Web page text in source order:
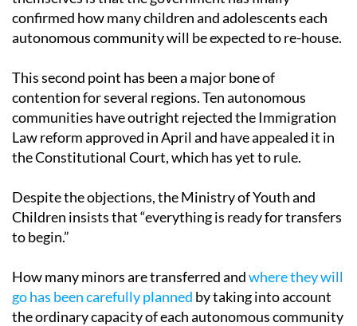
confirmed how many children and adolescents each
autonomous community will be expected to re-house.
This second point has been a major bone of
contention for several regions. Ten autonomous
communities have outright rejected the Immigration
Law reform approved in April and have appealed it in
the Constitutional Court, which has yet to rule.
Despite the objections, the Ministry of Youth and
Children insists that “everything is ready for transfers
to begin.”
How many minors are transferred andwhere they will
go has been carefully planned by taking into account
the ordinary capacity of each autonomous community